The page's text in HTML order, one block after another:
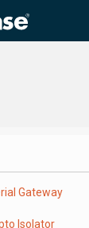
Gateway
Isolator